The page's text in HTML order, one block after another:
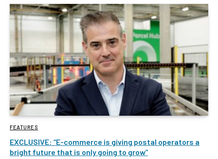
FEATURES
EXCLUSIVE: “E-commerce is giving postal operators a
bright future that is only going to grow”